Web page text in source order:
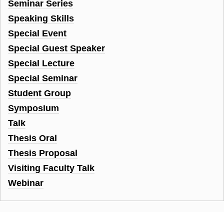
Seminar Series
Speaking Skills
Special Event
Special Guest Speaker
Special Lecture
Special Seminar
Student Group
Symposium
Talk
Thesis Oral
Thesis Proposal
Visiting Faculty Talk
Webinar